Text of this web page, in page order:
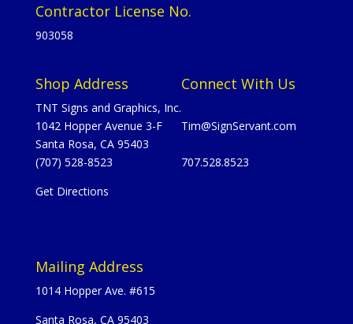
Contractor License No.
903058
Shop Address
TNT Signs and Graphics, Inc.
1042 Hopper Avenue 3-F
Santa Rosa, CA 95403
(707) 528-8523
Get Directions
Connect With Us
Tim@SignServant.com
707.528.8523
Mailing Address
1014 Hopper Ave. #615
Santa Rosa, CA 95403